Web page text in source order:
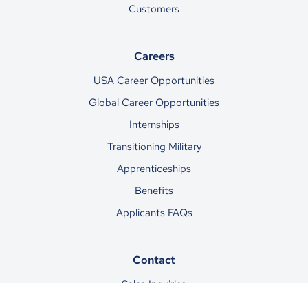
Customers
Careers
USA Career Opportunities
Global Career Opportunities
Internships
Transitioning Military
Apprenticeships
Benefits
Applicants FAQs
Contact